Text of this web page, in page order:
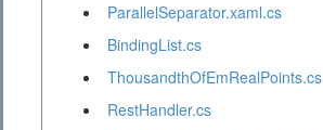
ParallelSeparator.xaml.cs
BindingList.cs
ThousandthOfEmRealPoints.cs
RestHandler.cs